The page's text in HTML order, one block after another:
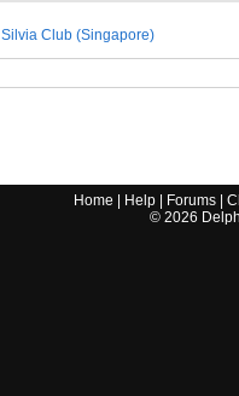
Silvia Club (Singapore)
Home Help Forums |
© 2026